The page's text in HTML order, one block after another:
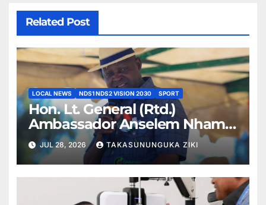
Related Post
LOCAL NEWS NDS1 NDS2 VISION 2030 SPORT
Hon. Lt. General (Rtd.)
Ambassador Anselem Nhamo
Sanyatwe Commissions
Mucheke Stadium
Multipurpose Courts in
Masvingo
JUL 28, 2026 TAKASUNUNGUKA ZIKI